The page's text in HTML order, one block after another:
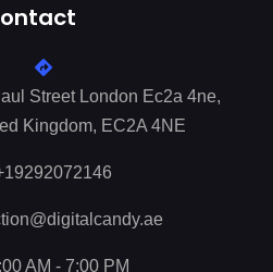
Street London Ec2a 4ne,
Kingdom, EC2A 4NE
AM - 7:00 PM